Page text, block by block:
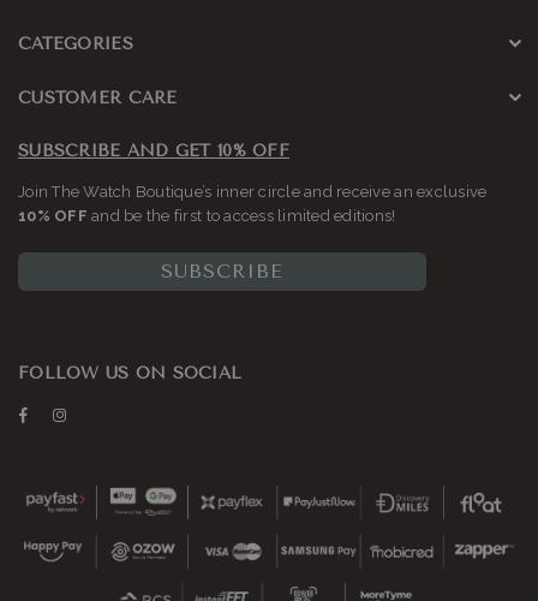
CATEGORIES
CUSTOMER CARE
SUBSCRIBE AND GET 10% OFF
Join The Watch Boutique’s inner circle and receive an exclusive
10% OFF and be the first to access limited editions!
SUBSCRIBE
FOLLOW US ON SOCIAL
Facebook